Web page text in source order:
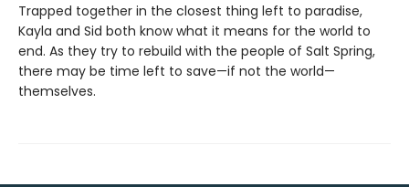
Trapped together in the closest thing left to paradise,
Kayla and Sid both know what it means for the world to
end. As they try to rebuild with the people of Salt Spring,
there may be time left to save—if not the world—
themselves.